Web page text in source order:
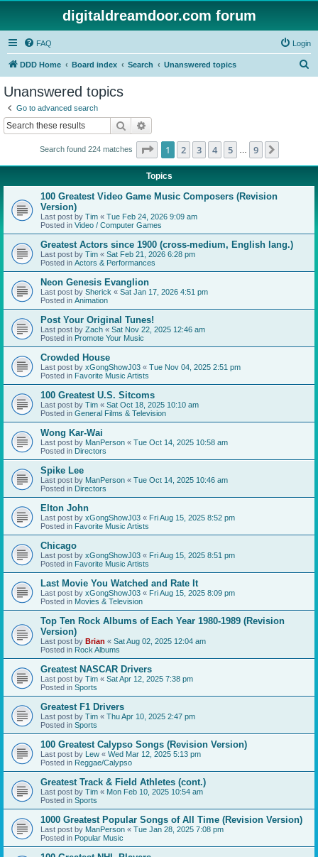
digitaldreamdoor.com forum
FAQ Login
DDD Home Board index Search Unanswered topics
Unanswered topics
Go to advanced search
Search
Search found 224 matches Page 1of 9
1 2 3 4 5 9
Topics
100 Greatest Video Game Music Composers (Revision
Version)
Last post by Tim « Tue Feb 24, 2026 9:09 am
Posted in Video / Computer Games
Greatest Actors since 1900 (cross-medium, English lang.)
Last post by Tim « Sat Feb 21, 2026 6:28 pm
Posted in Actors & Performances
Neon Genesis Evanglion
Last post by Sherick « Sat Jan 17, 2026 4:51 pm
Posted in Animation
Post Your Original Tunes!
Last post by Zach « Sat Nov 22, 2025 12:46 am
Posted in Promote Your Music
Crowded House
Last post by xGongShowJ03 « Tue Nov 04, 2025 2:51 pm
Posted in Favorite Music Artists
100 Greatest U.S. Sitcoms
Last post by Tim « Sat Oct 18, 2025 10:10 am
Posted in General Films & Television
Wong Kar-Wai
Last post by ManPerson « Tue Oct 14, 2025 10:58 am
Posted in Directors
Spike Lee
Last post by ManPerson « Tue Oct 14, 2025 10:46 am
Posted in Directors
Elton John
Last post by xGongShowJ03 « Fri Aug 15, 2025 8:52 pm
Posted in Favorite Music Artists
Chicago
Last post by xGongShowJ03 « Fri Aug 15, 2025 8:51 pm
Posted in Favorite Music Artists
Last Movie You Watched and Rate It
Last post by xGongShowJ03 « Fri Aug 15, 2025 8:09 pm
Posted in Movies & Television
Top Ten Rock Albums of Each Year 1980-1989 (Revision
Version)
Last post by Brian « Sat Aug 02, 2025 12:04 am
Posted in Rock Albums
Greatest NASCAR Drivers
Last post by Tim « Sat Apr 12, 2025 7:38 pm
Posted in Sports
Greatest F1 Drivers
Last post by Tim « Thu Apr 10, 2025 2:47 pm
Posted in Sports
100 Greatest Calypso Songs (Revision Version)
Last post by Lew « Wed Mar 12, 2025 5:13 pm
Posted in Reggae/Calypso
Greatest Track & Field Athletes (cont.)
Last post by Tim « Mon Feb 10, 2025 10:54 am
Posted in Sports
1000 Greatest Popular Songs of All Time (Revision Version)
Last post by ManPerson « Tue Jan 28, 2025 7:08 pm
Posted in Popular Music